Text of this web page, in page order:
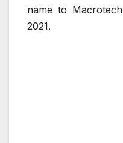
name to
2021.